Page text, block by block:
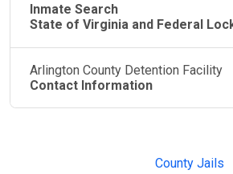
Inmate Search
State of Virginia and Federal
Arlington County Detention Facility
Contact Information
County Jails